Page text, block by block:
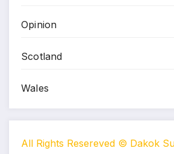
Opinion
Scotland
Wales
All Rights Resereved © Dakok